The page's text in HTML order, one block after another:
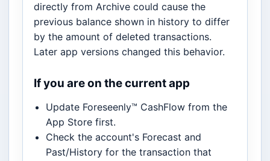
directly from Archive could cause the
previous balance shown in history to differ
by the amount of deleted transactions.
Later app versions changed this behavior.
If you are on the current app
Update Foreseenly™ CashFlow from the
App Store first.
Check the account's Forecast and
Past/History for the transaction that